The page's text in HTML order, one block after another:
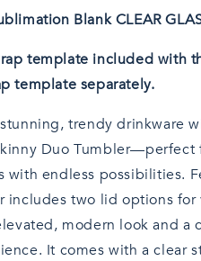
Blank CLEAR
template included with
template separately.
trendy drinkware
Duo
with endless possibilities.
includes two lid options
modern look and a
It comes with a clear